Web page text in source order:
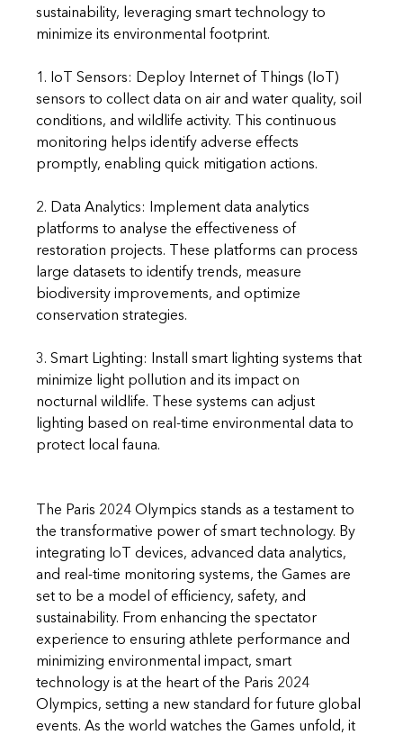
sustainability, leveraging smart technology to
minimize its environmental footprint.
1. IoT Sensors: Deploy Internet of Things (IoT)
sensors to collect data on air and water quality, soil
conditions, and wildlife activity. This continuous
monitoring helps identify adverse effects
promptly, enabling quick mitigation actions.
2. Data Analytics: Implement data analytics
platforms to analyse the effectiveness of
restoration projects. These platforms can process
large datasets to identify trends, measure
biodiversity improvements, and optimize
conservation strategies.
3. Smart Lighting: Install smart lighting systems that
minimize light pollution and its impact on
nocturnal wildlife. These systems can adjust
lighting based on real-time environmental data to
protect local fauna.
The Paris 2024 Olympics stands as a testament to
the transformative power of smart technology. By
integrating IoT devices, advanced data analytics,
and real-time monitoring systems, the Games are
set to be a model of efficiency, safety, and
sustainability. From enhancing the spectator
experience to ensuring athlete performance and
minimizing environmental impact, smart
technology is at the heart of the Paris 2024
Olympics, setting a new standard for future global
events. As the world watches the Games unfold, it